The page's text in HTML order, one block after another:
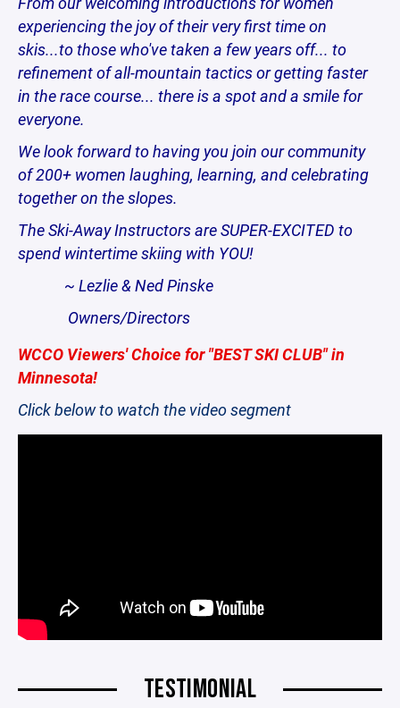
experiencing the joy of their very first time on
skis...to those who've taken a few years off... to
refinement of all-mountain tactics or getting faster
in the race course... there is a spot and a smile for
everyone.
We look forward to having you join our community
of 200+ women laughing, learning, and celebrating
together on the slopes.
The Ski-Away Instructors are SUPER-EXCITED to
spend wintertime skiing with YOU!
~ Lezlie & Ned Pinske
Owners/Directors
WCCO Viewers' Choice for "BEST SKI CLUB" in
Minnesota!
Click below to watch the video segment
TESTIMONIAL